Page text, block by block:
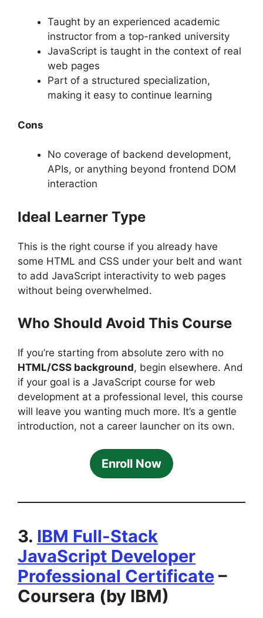
Taught by an experienced academic
instructor from a top-ranked university
JavaScript is taught in the context of real
web pages
Part of a structured specialization,
making it easy to continue learning
Cons
No coverage of backend development,
APIs, or anything beyond frontend DOM
interaction
Ideal Learner Type
This is the right course if you already have
some HTML and CSS under your belt and want
to add JavaScript interactivity to web pages
without being overwhelmed.
Who Should Avoid This Course
If you’re starting from absolute zero with no
HTML/CSS background, begin elsewhere. And
if your goal is a JavaScript course for web
development at a professional level, this course
will leave you wanting much more. It’s a gentle
introduction, not a career launcher on its own.
Enroll Now
3. IBM Full-Stack
JavaScript Developer
Professional Certificate –
Coursera (by IBM)